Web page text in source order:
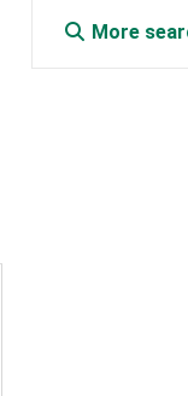
More